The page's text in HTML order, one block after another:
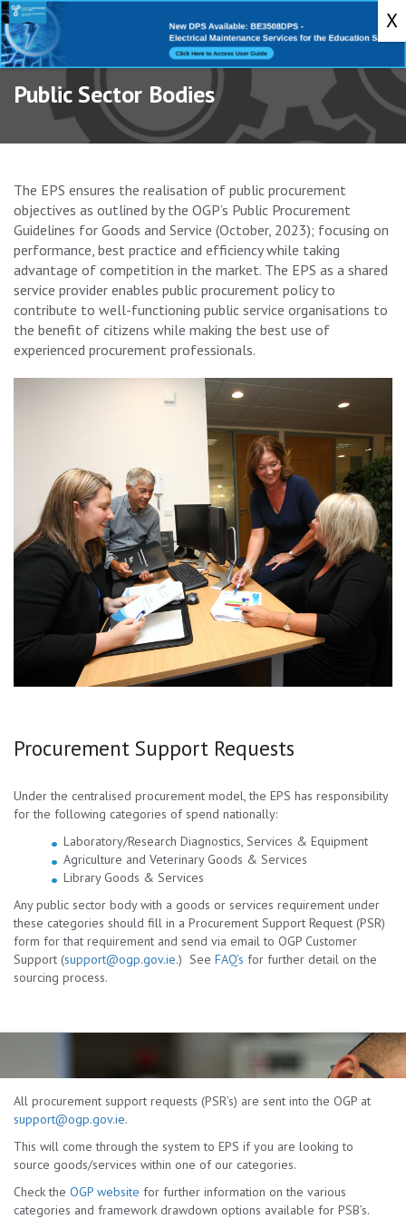
Toggle
Public Sector Bodies
The EPS ensures the realisation of public procurement
objectives as outlined by the OGP’s Public Procurement
Guidelines for Goods and Service (October, 2023); focusing on
performance, best practice and efficiency while taking
advantage of competition in the market. The EPS as a shared
service provider enables public procurement policy to
contribute to well-functioning public service organisations to
the benefit of citizens while making the best use of
experienced procurement professionals.
Procurement Support Requests
Under the centralised procurement model, the EPS has responsibility
for the following categories of spend nationally:
Laboratory/Research Diagnostics, Services & Equipment
Agriculture and Veterinary Goods & Services
Library Goods & Services
Any public sector body with a goods or services requirement under
these categories should fill in a Procurement Support Request (PSR)
form for that requirement and send via email to OGP Customer
Support (support@ogp.gov.ie.) See FAQ’s for further detail on the
sourcing process.
All procurement support requests (PSR’s) are sent into the OGP at
support@ogp.gov.ie.
This will come through the system to EPS if you are looking to
source goods/services within one of our categories.
Check the OGP website for further information on the various
categories and framework drawdown options available for PSB’s.